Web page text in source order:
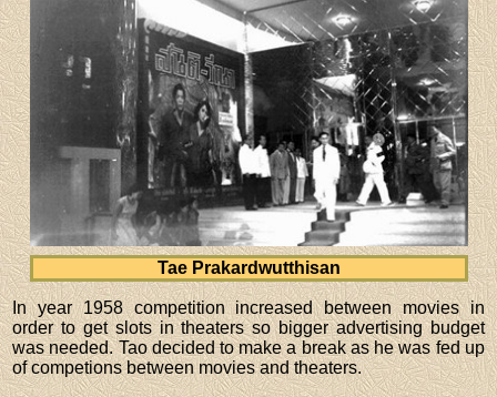
Tae Prakardwutthisan
In year 1958 competition increased between movies in
order to get slots in theaters so bigger advertising budget
was needed. Tao decided to make a break as he was fed up
of competions between movies and theaters.